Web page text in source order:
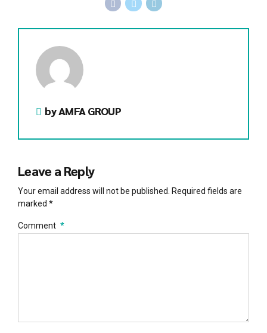
by AMFA GROUP
Leave a Reply
Your email address will not be published. Required fields are
marked *
Comment *